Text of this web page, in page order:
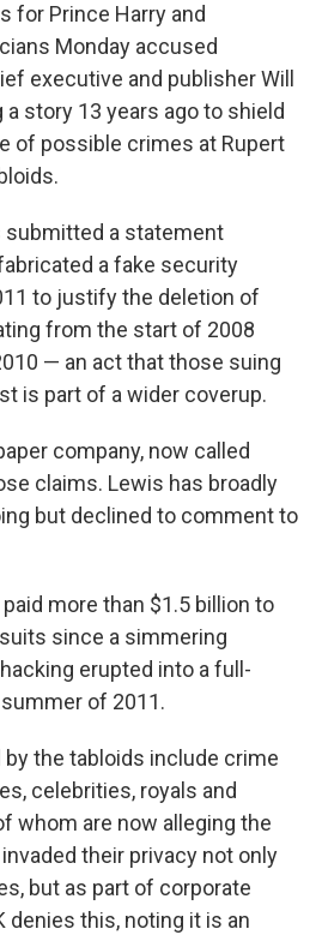
for Prince Harry and
Monday accused
executive and publisher Will
story 13 years ago to shield
of possible crimes at Rupert
submitted a statement
a fake security
to justify the deletion of
from the start of 2008
— an act that those suing
is part of a wider coverup.
company, now called
claims. Lewis has broadly
but declined to comment to
more than $1.5 billion to
since a simmering
erupted into a full-
of 2011.
the tabloids include crime
celebrities, royals and
whom are now alleging the
their privacy not only
but as part of corporate
denies this, noting it is an